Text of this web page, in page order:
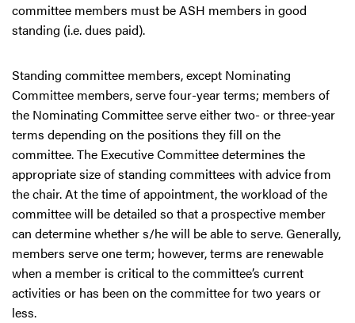
committee members must be ASH members in good
standing (i.e. dues paid).
Standing committee members, except Nominating
Committee members, serve four-year terms; members of
the Nominating Committee serve either two- or three-year
terms depending on the positions they fill on the
committee. The Executive Committee determines the
appropriate size of standing committees with advice from
the chair. At the time of appointment, the workload of the
committee will be detailed so that a prospective member
can determine whether s/he will be able to serve. Generally,
members serve one term; however, terms are renewable
when a member is critical to the committee’s current
activities or has been on the committee for two years or
less.